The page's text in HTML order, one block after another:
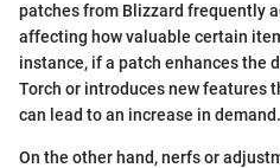
patches from Blizzard frequently
affecting how valuable certain
instance, if a patch enhances the
Torch or introduces new features
can lead to an increase in demand.
On the other hand, nerfs or